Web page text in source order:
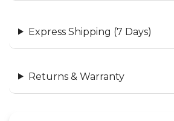
Express Shipping (7 Days)
Returns & Warranty